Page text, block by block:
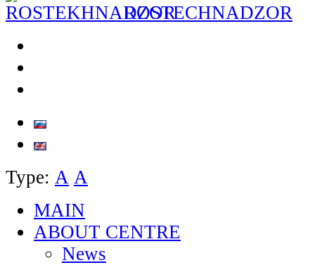
ROSTECHNADZOR
Type: А А
MAIN
ABOUT CENTRE
News